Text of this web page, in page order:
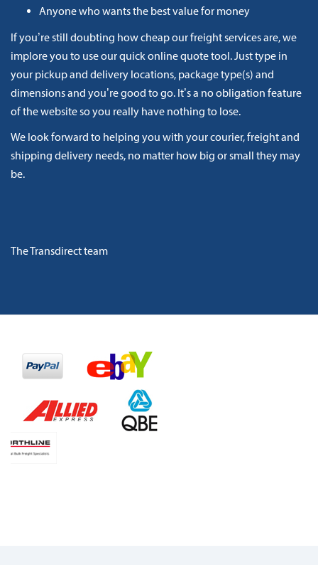
Anyone who wants the best value for money
If you’re still doubting how cheap our freight services are, we
implore you to use our quick online quote tool. Just type in
your pickup and delivery locations, package type(s) and
dimensions and you’re good to go. It’s a no obligation feature
of the website so you really have nothing to lose.
We look forward to helping you with your courier, freight and
shipping delivery needs, no matter how big or small they may
be.
The Transdirect team